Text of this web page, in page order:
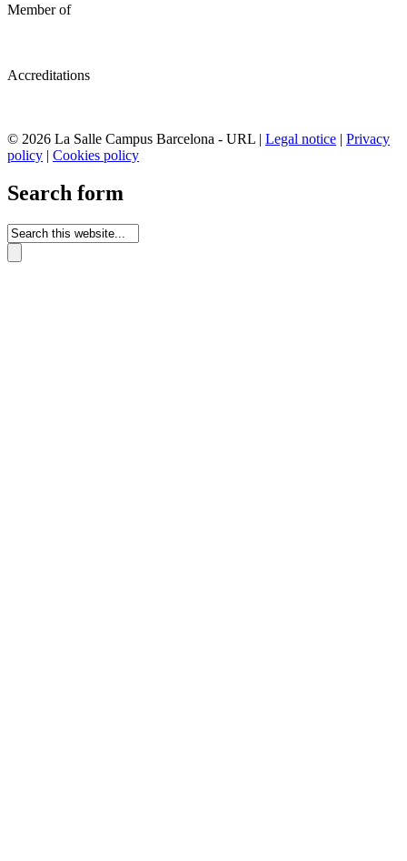
Member of
Accreditations
© 2026 La Salle Campus Barcelona - URL | Legal notice | Privacy
policy | Cookies policy
Search form